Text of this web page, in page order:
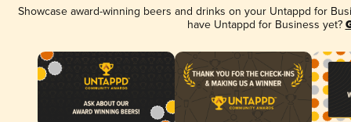
Showcase award-winning beers and drinks on your Untappd for
have Untappd for Business yet?